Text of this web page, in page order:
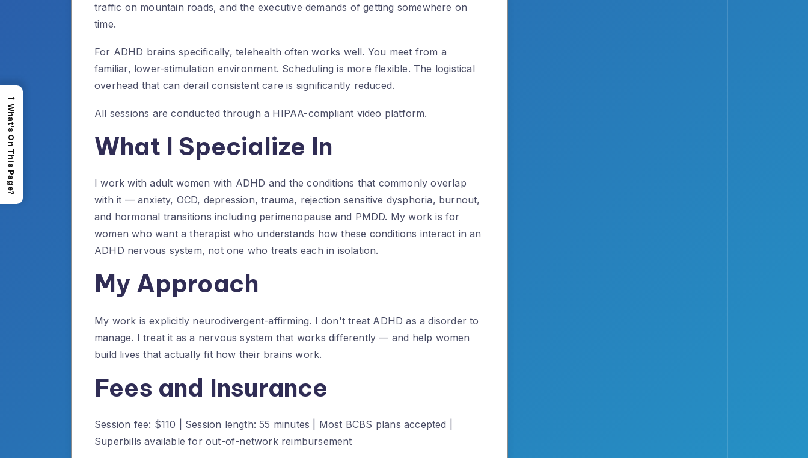
traffic on mountain roads, and the executive demands of getting somewhere on
time.
For ADHD brains specifically, telehealth often works well. You meet from a
familiar, lower-stimulation environment. Scheduling is more flexible. The logistical
overhead that can derail consistent care is significantly reduced.
All sessions are conducted through a HIPAA-compliant video platform.
What I Specialize In
I work with adult women with ADHD and the conditions that commonly overlap
with it — anxiety, OCD, depression, trauma, rejection sensitive dysphoria, burnout,
and hormonal transitions including perimenopause and PMDD. My work is for
women who want a therapist who understands how these conditions interact in an
ADHD nervous system, not one who treats each in isolation.
My Approach
My work is explicitly neurodivergent-affirming. I don't treat ADHD as a disorder to
manage. I treat it as a nervous system that works differently — and help women
build lives that actually fit how their brains work.
Fees and Insurance
Session fee: $110 | Session length: 55 minutes | Most BCBS plans accepted |
Superbills available for out-of-network reimbursement
→
What's On This Page?